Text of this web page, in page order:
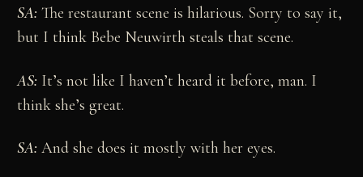
SA: The restaurant scene is hilarious. Sorry to say it,
but I think Bebe Neuwirth steals that scene.
AS: It’s not like I haven’t heard it before, man. I
think she’s great.
SA: And she does it mostly with her eyes.